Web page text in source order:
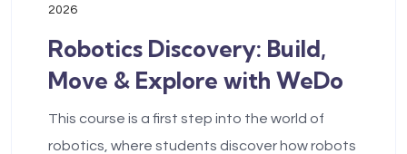
2026
Robotics Discovery: Build,
Move & Explore with WeDo
This course is a first step into the world of
robotics, where students discover how robots